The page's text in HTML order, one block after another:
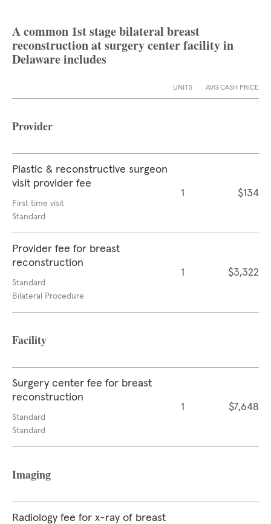
A common 1st stage bilateral breast
reconstruction at surgery center facility in
Delaware includes
UNITS AVG CASH PRICE
Provider
Plastic & reconstructive surgeon
visit provider fee
First time visit
Standard
1 $134
Provider fee for breast
reconstruction
Standard
Bilateral Procedure
1 $3,322
Facility
Surgery center fee for breast
reconstruction
Standard
Standard
1 $7,648
Imaging
Radiology fee for x-ray of breast